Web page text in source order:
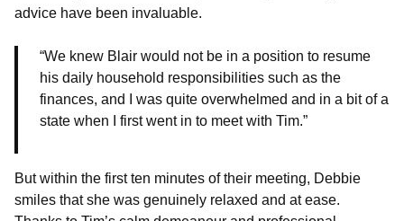
advice have been invaluable.
“We knew Blair would not be in a position to resume
his daily household responsibilities such as the
finances, and I was quite overwhelmed and in a bit of a
state when I first went in to meet with Tim.”
But within the first ten minutes of their meeting, Debbie
smiles that she was genuinely relaxed and at ease.